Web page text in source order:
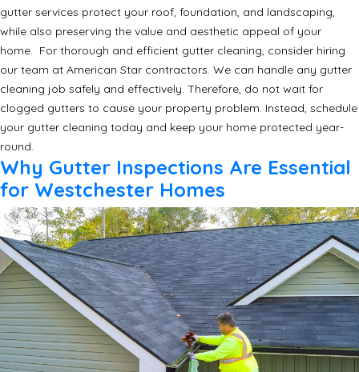
gutter services protect your roof, foundation, and landscaping,
while also preserving the value and aesthetic appeal of your
home. For thorough and efficient gutter cleaning, consider hiring
our team at American Star contractors. We can handle any gutter
cleaning job safely and effectively. Therefore, do not wait for
clogged gutters to cause your property problem. Instead, schedule
your gutter cleaning today and keep your home protected year-
round.
Why Gutter Inspections Are Essential
for Westchester Homes